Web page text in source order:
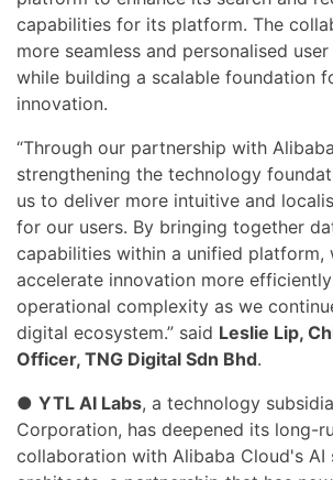
capabilities for its platform. The
more seamless and personalised
while building a scalable foundation
innovation.
“Through our partnership with
strengthening the technology
us to deliver more intuitive and
for our users. By bringing together
capabilities within a unified platform,
accelerate innovation more
operational complexity as we
digital ecosystem.” said Leslie Lip,
Officer, TNG Digital Sdn Bhd.
● YTL AI Labs, a technology
Corporation, has deepened its long-
collaboration with Alibaba Cloud's AI